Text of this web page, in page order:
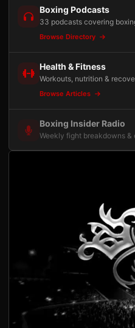
Boxing Podcasts
33 podcasts covering
Browse Directory
Health & Fitness
Workouts, nutrition &
Browse Articles
Boxing Insider Radio
Weekly fight breakdowns